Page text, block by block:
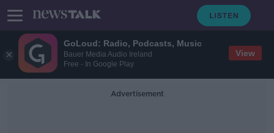
GoLoud: Radio, Podcasts, Music
Bauer Media Audio Ireland
Free - In Google Play
View
Advertisement